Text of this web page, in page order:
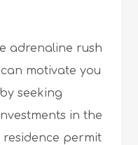
adrenaline rush
motivate you
by seeking
in the
permit